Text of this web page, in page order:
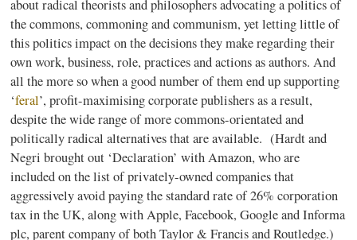
about radical theorists and philosophers advocating a politics of
the commons,commoningand communism, yet letting little of
this politics impact on the decisions they make regarding their
own work, business, role, practices and actions as authors. And
all the more so when a good number of them end up supporting
‘feral’,profit-maximisingcorporate publishers as a result,
despite the wide range of more commons-orientated and
politically radical alternatives that are available. (Hardtand
Negri brought out ‘Declaration’ with Amazon, who are
included on the list of privately-owned companies that
aggressively avoid paying the standard rate of 26% corporation
tax in the UK, along with Apple, Facebook, Google andInforma
plc, parent company of both Taylor & Francis andRoutledge.)